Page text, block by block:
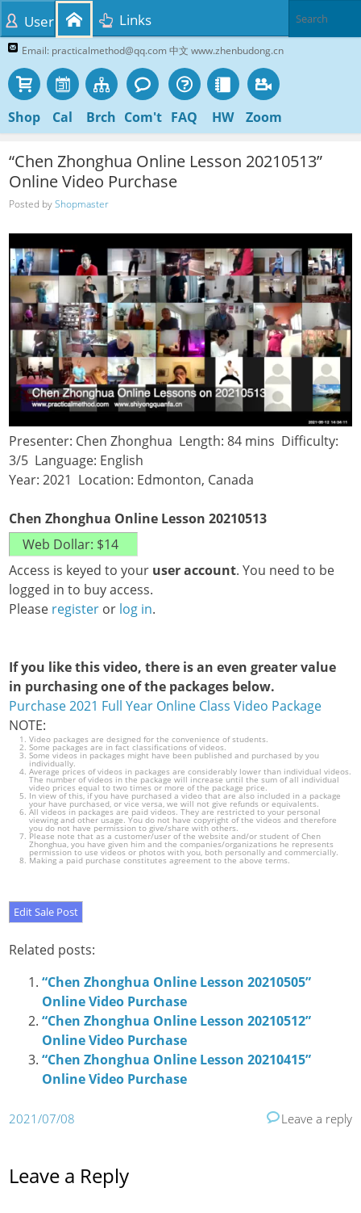
Email: practicalmethod@qq.com 中文 www.zhenbudong.cn
Shop Cal Brch Com't FAQ HW Zoom
User Links
“Chen Zhonghua Online Lesson 20210513”
Online Video Purchase
Posted byShopmaster
Presenter: Chen Zhonghua Length: 84 mins Difficulty:
3/5 Language: English
Year: 2021 Location: Edmonton, Canada
Chen Zhonghua Online Lesson 20210513
Access is keyed to your user account. You need to be
logged in to buy access.
Please register or log in.
If you like this video, there is an even greater value
in purchasing one of the packages below.
Purchase 2021 Full Year Online Class Video Package
NOTE:
Video packages are designed for the convenience of students.
Some packages are in fact classifications of videos.
Some videos in packages might have been published and purchased by you
individually.
Average prices of videos in packages are considerably lower than individual videos.
The number of videos in the package will increase until the sum of all individual
video prices equal to two times or more of the package price.
In view of this, if you have purchased a video that are also included in a package
your have purchased, or vice versa, we will not give refunds or equivalents.
All videos in packages are paid videos. They are restricted to your personal
viewing and other usage. You do not have copyright of the videos and therefore
you do not have permission to give/share with others.
Please note that as a customer/user of the website and/or student of Chen
Zhonghua, you have given him and the companies/organizations he represents
permission to use videos or photos with you, both personally and commercially.
Making a paid purchase constitutes agreement to the above terms.
Related posts:
“Chen Zhonghua Online Lesson 20210505”
Online Video Purchase
“Chen Zhonghua Online Lesson 20210512”
Online Video Purchase
“Chen Zhonghua Online Lesson 20210415”
Online Video Purchase
2021/07/08 Leave a reply
Leave a Reply